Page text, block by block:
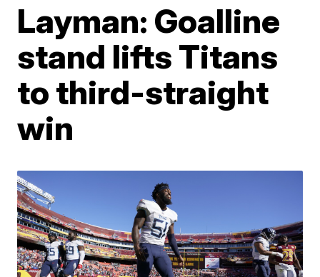
Layman: Goalline
stand lifts Titans
to third-straight
win